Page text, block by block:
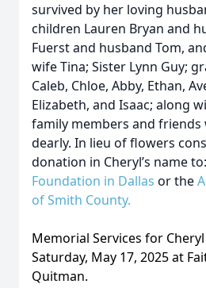
survived by her loving
children Lauren Bryan and
Fuerst and husband Tom,
wife Tina; Sister Lynn Guy;
Caleb, Chloe, Abby, Ethan,
Elizabeth, and Isaac; along
family members and friends
dearly. In lieu of flowers
donation in Cheryl’s name to:
Foundation in Dallas or the
of Smith County.
Memorial Services for
Saturday, May 17, 2025 at
Quitman.